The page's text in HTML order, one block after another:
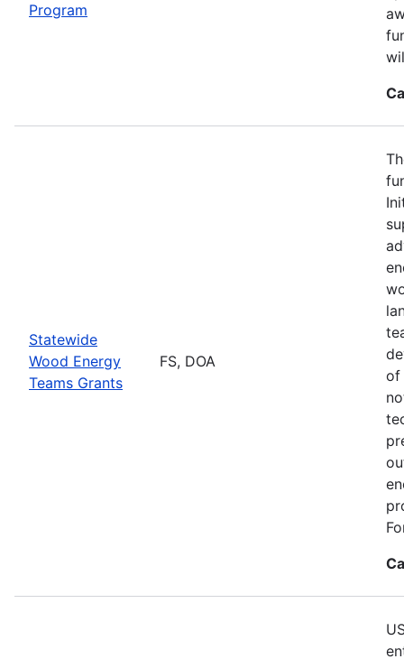
Program
Statewide
Wood Energy
Teams Grants
FS, DOA
of